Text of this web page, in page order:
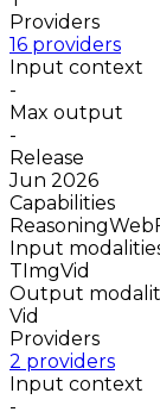
Providers
16 providers
Input context
-
Max output
-
Release
Jun 2026
Capabilities
ReasoningWeb
Input
TImgVid
Output
Vid
Providers
2 providers
Input context
-